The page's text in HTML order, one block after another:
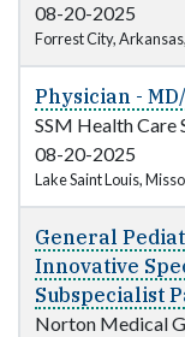
08-20-2025
Forrest City,
Physician -
SSM Health Care
08-20-2025
Lake Saint Louis,
General
Innovative
Subspecialist
Norton Medical